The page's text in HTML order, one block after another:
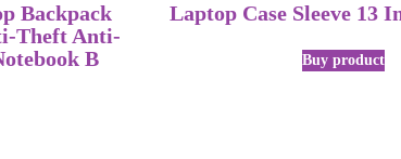
Backpack
Theft Anti-
B
Laptop Case Sleeve 13
Buy product